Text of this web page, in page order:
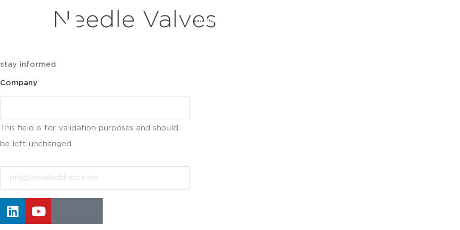
products
Needle Valves
stay informed
Company
This field is for validation purposes and should
be left unchanged.
Email